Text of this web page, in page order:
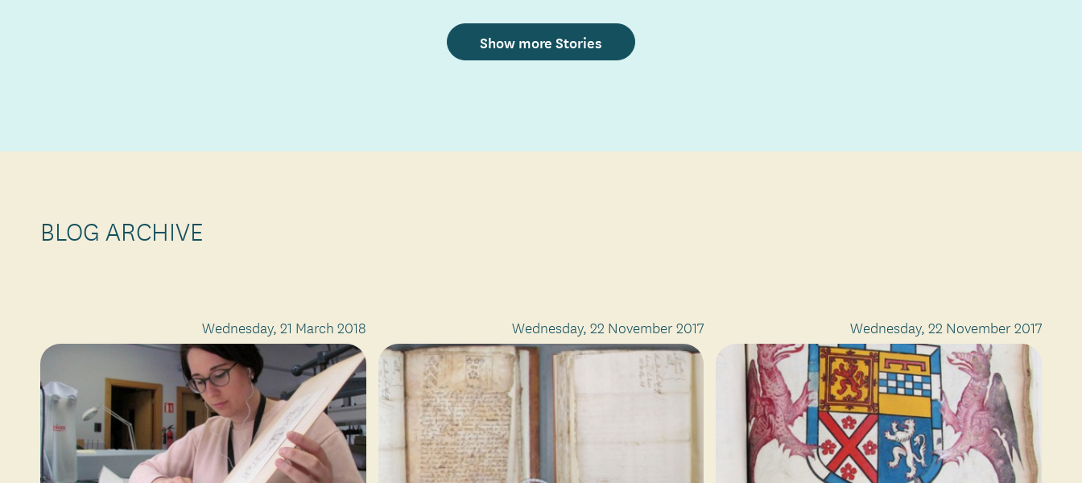
Show more Stories
BLOG ARCHIVE
Wednesday, 21 March 2018 Wednesday, 22 November 2017 Wednesday, 22 November 2017